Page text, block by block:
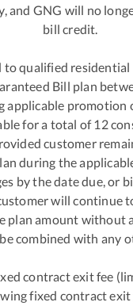
and GNG will no
bill credit.
qualified residential
Bill plan
applicable promotion
for a total of 12
customer
during the
by the date due, or
will continue
plan amount without
combined with any
contract exit fee
fixed contract